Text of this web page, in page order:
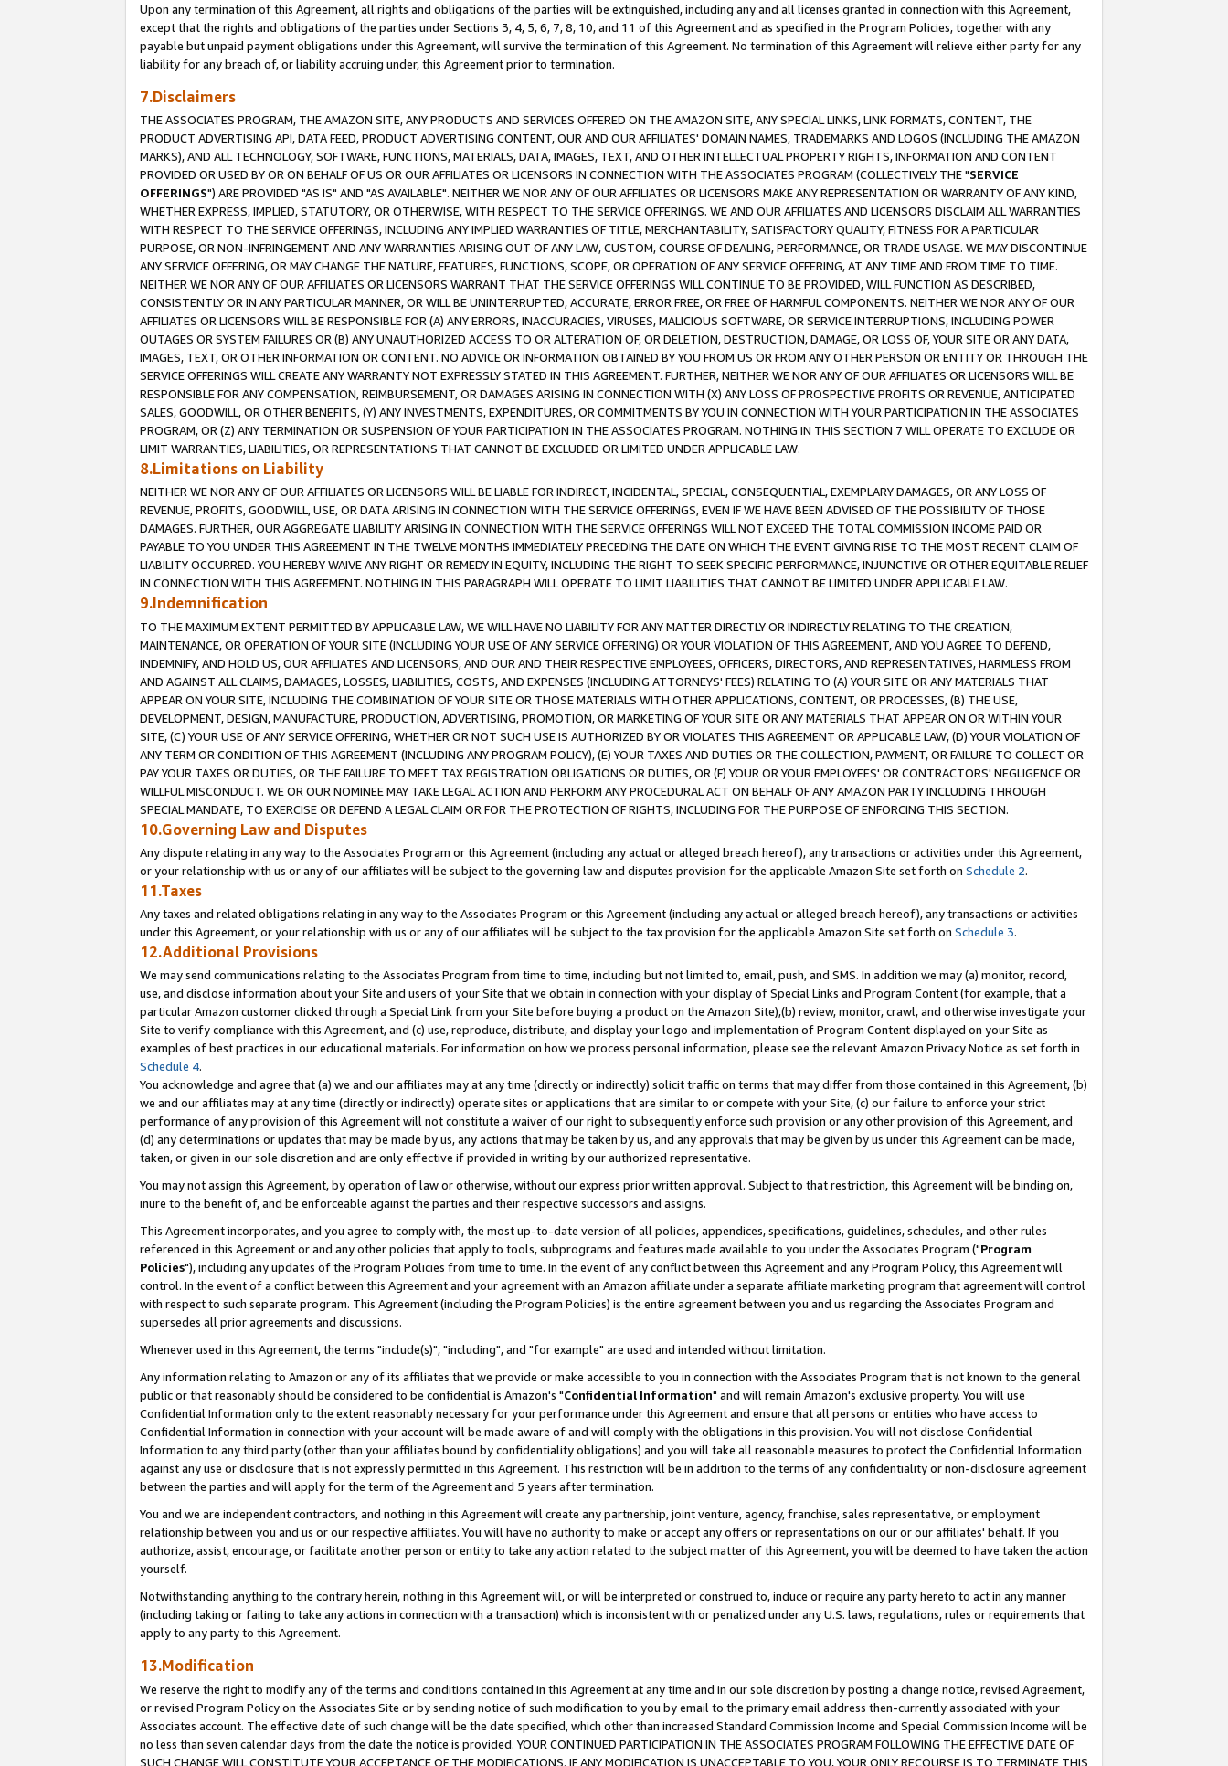
Upon any termination of this Agreement, all rights and obligations of the parties will be extinguished, including any and all licenses granted in connection with this Agreement,
except that the rights and obligations of the parties under Sections 3, 4, 5, 6, 7, 8, 10, and 11 of this Agreement and as specified in the Program Policies, together with any
payable but unpaid payment obligations under this Agreement, will survive the termination of this Agreement. No termination of this Agreement will relieve either party for any
liability for any breach of, or liability accruing under, this Agreement prior to termination.
7.Disclaimers
THE ASSOCIATES PROGRAM, THE AMAZON SITE, ANY PRODUCTS AND SERVICES OFFERED ON THE AMAZON SITE, ANY SPECIAL LINKS, LINK FORMATS, CONTENT, THE
PRODUCT ADVERTISING API, DATA FEED, PRODUCT ADVERTISING CONTENT, OUR AND OUR AFFILIATES' DOMAIN NAMES, TRADEMARKS AND LOGOS (INCLUDING THE AMAZON
MARKS), AND ALL TECHNOLOGY, SOFTWARE, FUNCTIONS, MATERIALS, DATA, IMAGES, TEXT, AND OTHER INTELLECTUAL PROPERTY RIGHTS, INFORMATION AND CONTENT
PROVIDED OR USED BY OR ON BEHALF OF US OR OUR AFFILIATES OR LICENSORS IN CONNECTION WITH THE ASSOCIATES PROGRAM (COLLECTIVELY THE "SERVICE
OFFERINGS") ARE PROVIDED "AS IS" AND "AS AVAILABLE". NEITHER WE NOR ANY OF OUR AFFILIATES OR LICENSORS MAKE ANY REPRESENTATION OR WARRANTY OF ANY KIND,
WHETHER EXPRESS, IMPLIED, STATUTORY, OR OTHERWISE, WITH RESPECT TO THE SERVICE OFFERINGS. WE AND OUR AFFILIATES AND LICENSORS DISCLAIM ALL WARRANTIES
WITH RESPECT TO THE SERVICE OFFERINGS, INCLUDING ANY IMPLIED WARRANTIES OF TITLE, MERCHANTABILITY, SATISFACTORY QUALITY, FITNESS FOR A PARTICULAR
PURPOSE, OR NON-INFRINGEMENT AND ANY WARRANTIES ARISING OUT OF ANY LAW, CUSTOM, COURSE OF DEALING, PERFORMANCE, OR TRADE USAGE. WE MAY DISCONTINUE
ANY SERVICE OFFERING, OR MAY CHANGE THE NATURE, FEATURES, FUNCTIONS, SCOPE, OR OPERATION OF ANY SERVICE OFFERING, AT ANY TIME AND FROM TIME TO TIME.
NEITHER WE NOR ANY OF OUR AFFILIATES OR LICENSORS WARRANT THAT THE SERVICE OFFERINGS WILL CONTINUE TO BE PROVIDED, WILL FUNCTION AS DESCRIBED,
CONSISTENTLY OR IN ANY PARTICULAR MANNER, OR WILL BE UNINTERRUPTED, ACCURATE, ERROR FREE, OR FREE OF HARMFUL COMPONENTS. NEITHER WE NOR ANY OF OUR
AFFILIATES OR LICENSORS WILL BE RESPONSIBLE FOR (A) ANY ERRORS, INACCURACIES, VIRUSES, MALICIOUS SOFTWARE, OR SERVICE INTERRUPTIONS, INCLUDING POWER
OUTAGES OR SYSTEM FAILURES OR (B) ANY UNAUTHORIZED ACCESS TO OR ALTERATION OF, OR DELETION, DESTRUCTION, DAMAGE, OR LOSS OF, YOUR SITE OR ANY DATA,
IMAGES, TEXT, OR OTHER INFORMATION OR CONTENT. NO ADVICE OR INFORMATION OBTAINED BY YOU FROM US OR FROM ANY OTHER PERSON OR ENTITY OR THROUGH THE
SERVICE OFFERINGS WILL CREATE ANY WARRANTY NOT EXPRESSLY STATED IN THIS AGREEMENT. FURTHER, NEITHER WE NOR ANY OF OUR AFFILIATES OR LICENSORS WILL BE
RESPONSIBLE FOR ANY COMPENSATION, REIMBURSEMENT, OR DAMAGES ARISING IN CONNECTION WITH (X) ANY LOSS OF PROSPECTIVE PROFITS OR REVENUE, ANTICIPATED
SALES, GOODWILL, OR OTHER BENEFITS, (Y) ANY INVESTMENTS, EXPENDITURES, OR COMMITMENTS BY YOU IN CONNECTION WITH YOUR PARTICIPATION IN THE ASSOCIATES
PROGRAM, OR (Z) ANY TERMINATION OR SUSPENSION OF YOUR PARTICIPATION IN THE ASSOCIATES PROGRAM. NOTHING IN THIS SECTION 7 WILL OPERATE TO EXCLUDE OR
LIMIT WARRANTIES, LIABILITIES, OR REPRESENTATIONS THAT CANNOT BE EXCLUDED OR LIMITED UNDER APPLICABLE LAW.
8.Limitations on Liability
NEITHER WE NOR ANY OF OUR AFFILIATES OR LICENSORS WILL BE LIABLE FOR INDIRECT, INCIDENTAL, SPECIAL, CONSEQUENTIAL, EXEMPLARY DAMAGES, OR ANY LOSS OF
REVENUE, PROFITS, GOODWILL, USE, OR DATA ARISING IN CONNECTION WITH THE SERVICE OFFERINGS, EVEN IF WE HAVE BEEN ADVISED OF THE POSSIBILITY OF THOSE
DAMAGES. FURTHER, OUR AGGREGATE LIABILITY ARISING IN CONNECTION WITH THE SERVICE OFFERINGS WILL NOT EXCEED THE TOTAL COMMISSION INCOME PAID OR
PAYABLE TO YOU UNDER THIS AGREEMENT IN THE TWELVE MONTHS IMMEDIATELY PRECEDING THE DATE ON WHICH THE EVENT GIVING RISE TO THE MOST RECENT CLAIM OF
LIABILITY OCCURRED. YOU HEREBY WAIVE ANY RIGHT OR REMEDY IN EQUITY, INCLUDING THE RIGHT TO SEEK SPECIFIC PERFORMANCE, INJUNCTIVE OR OTHER EQUITABLE RELIEF
IN CONNECTION WITH THIS AGREEMENT. NOTHING IN THIS PARAGRAPH WILL OPERATE TO LIMIT LIABILITIES THAT CANNOT BE LIMITED UNDER APPLICABLE LAW.
9.Indemnification
TO THE MAXIMUM EXTENT PERMITTED BY APPLICABLE LAW, WE WILL HAVE NO LIABILITY FOR ANY MATTER DIRECTLY OR INDIRECTLY RELATING TO THE CREATION,
MAINTENANCE, OR OPERATION OF YOUR SITE (INCLUDING YOUR USE OF ANY SERVICE OFFERING) OR YOUR VIOLATION OF THIS AGREEMENT, AND YOU AGREE TO DEFEND,
INDEMNIFY, AND HOLD US, OUR AFFILIATES AND LICENSORS, AND OUR AND THEIR RESPECTIVE EMPLOYEES, OFFICERS, DIRECTORS, AND REPRESENTATIVES, HARMLESS FROM
AND AGAINST ALL CLAIMS, DAMAGES, LOSSES, LIABILITIES, COSTS, AND EXPENSES (INCLUDING ATTORNEYS' FEES) RELATING TO (A) YOUR SITE OR ANY MATERIALS THAT
APPEAR ON YOUR SITE, INCLUDING THE COMBINATION OF YOUR SITE OR THOSE MATERIALS WITH OTHER APPLICATIONS, CONTENT, OR PROCESSES, (B) THE USE,
DEVELOPMENT, DESIGN, MANUFACTURE, PRODUCTION, ADVERTISING, PROMOTION, OR MARKETING OF YOUR SITE OR ANY MATERIALS THAT APPEAR ON OR WITHIN YOUR
SITE, (C) YOUR USE OF ANY SERVICE OFFERING, WHETHER OR NOT SUCH USE IS AUTHORIZED BY OR VIOLATES THIS AGREEMENT OR APPLICABLE LAW, (D) YOUR VIOLATION OF
ANY TERM OR CONDITION OF THIS AGREEMENT (INCLUDING ANY PROGRAM POLICY), (E) YOUR TAXES AND DUTIES OR THE COLLECTION, PAYMENT, OR FAILURE TO COLLECT OR
PAY YOUR TAXES OR DUTIES, OR THE FAILURE TO MEET TAX REGISTRATION OBLIGATIONS OR DUTIES, OR (F) YOUR OR YOUR EMPLOYEES' OR CONTRACTORS' NEGLIGENCE OR
WILLFUL MISCONDUCT. WE OR OUR NOMINEE MAY TAKE LEGAL ACTION AND PERFORM ANY PROCEDURAL ACT ON BEHALF OF ANY AMAZON PARTY INCLUDING THROUGH
SPECIAL MANDATE, TO EXERCISE OR DEFEND A LEGAL CLAIM OR FOR THE PROTECTION OF RIGHTS, INCLUDING FOR THE PURPOSE OF ENFORCING THIS SECTION.
10.Governing Law and Disputes
Any dispute relating in any way to the Associates Program or this Agreement (including any actual or alleged breach hereof), any transactions or activities under this Agreement,
or your relationship with us or any of our affiliates will be subject to the governing law and disputes provision for the applicable Amazon Site set forth on Schedule 2.
11.Taxes
Any taxes and related obligations relating in any way to the Associates Program or this Agreement (including any actual or alleged breach hereof), any transactions or activities
under this Agreement, or your relationship with us or any of our affiliates will be subject to the tax provision for the applicable Amazon Site set forth on Schedule 3.
12.Additional Provisions
We may send communications relating to the Associates Program from time to time, including but not limited to, email, push, and SMS. In addition we may (a) monitor, record,
use, and disclose information about your Site and users of your Site that we obtain in connection with your display of Special Links and Program Content (for example, that a
particular Amazon customer clicked through a Special Link from your Site before buying a product on the Amazon Site),(b) review, monitor, crawl, and otherwise investigate your
Site to verify compliance with this Agreement, and (c) use, reproduce, distribute, and display your logo and implementation of Program Content displayed on your Site as
examples of best practices in our educational materials. For information on how we process personal information, please see the relevant Amazon Privacy Notice as set forth in
Schedule 4.
You acknowledge and agree that (a) we and our affiliates may at any time (directly or indirectly) solicit traffic on terms that may differ from those contained in this Agreement, (b)
we and our affiliates may at any time (directly or indirectly) operate sites or applications that are similar to or compete with your Site, (c) our failure to enforce your strict
performance of any provision of this Agreement will not constitute a waiver of our right to subsequently enforce such provision or any other provision of this Agreement, and
(d) any determinations or updates that may be made by us, any actions that may be taken by us, and any approvals that may be given by us under this Agreement can be made,
taken, or given in our sole discretion and are only effective if provided in writing by our authorized representative.
You may not assign this Agreement, by operation of law or otherwise, without our express prior written approval. Subject to that restriction, this Agreement will be binding on,
inure to the benefit of, and be enforceable against the parties and their respective successors and assigns.
This Agreement incorporates, and you agree to comply with, the most up-to-date version of all policies, appendices, specifications, guidelines, schedules, and other rules
referenced in this Agreement or and any other policies that apply to tools, subprograms and features made available to you under the Associates Program ("Program
Policies"), including any updates of the Program Policies from time to time. In the event of any conflict between this Agreement and any Program Policy, this Agreement will
control. In the event of a conflict between this Agreement and your agreement with an Amazon affiliate under a separate affiliate marketing program that agreement will control
with respect to such separate program. This Agreement (including the Program Policies) is the entire agreement between you and us regarding the Associates Program and
supersedes all prior agreements and discussions.
Whenever used in this Agreement, the terms "include(s)", "including", and "for example" are used and intended without limitation.
Any information relating to Amazon or any of its affiliates that we provide or make accessible to you in connection with the Associates Program that is not known to the general
public or that reasonably should be considered to be confidential is Amazon's "Confidential Information" and will remain Amazon's exclusive property. You will use
Confidential Information only to the extent reasonably necessary for your performance under this Agreement and ensure that all persons or entities who have access to
Confidential Information in connection with your account will be made aware of and will comply with the obligations in this provision. You will not disclose Confidential
Information to any third party (other than your affiliates bound by confidentiality obligations) and you will take all reasonable measures to protect the Confidential Information
against any use or disclosure that is not expressly permitted in this Agreement. This restriction will be in addition to the terms of any confidentiality or non-disclosure agreement
between the parties and will apply for the term of the Agreement and 5 years after termination.
You and we are independent contractors, and nothing in this Agreement will create any partnership, joint venture, agency, franchise, sales representative, or employment
relationship between you and us or our respective affiliates. You will have no authority to make or accept any offers or representations on our or our affiliates' behalf. If you
authorize, assist, encourage, or facilitate another person or entity to take any action related to the subject matter of this Agreement, you will be deemed to have taken the action
yourself.
Notwithstanding anything to the contrary herein, nothing in this Agreement will, or will be interpreted or construed to, induce or require any party hereto to act in any manner
(including taking or failing to take any actions in connection with a transaction) which is inconsistent with or penalized under any U.S. laws, regulations, rules or requirements that
apply to any party to this Agreement.
13.Modification
We reserve the right to modify any of the terms and conditions contained in this Agreement at any time and in our sole discretion by posting a change notice, revised Agreement,
or revised Program Policy on the Associates Site or by sending notice of such modification to you by email to the primary email address then-currently associated with your
Associates account. The effective date of such change will be the date specified, which other than increased Standard Commission Income and Special Commission Income will be
no less than seven calendar days from the date the notice is provided. YOUR CONTINUED PARTICIPATION IN THE ASSOCIATES PROGRAM FOLLOWING THE EFFECTIVE DATE OF
SUCH CHANGE WILL CONSTITUTE YOUR ACCEPTANCE OF THE MODIFICATIONS. IF ANY MODIFICATION IS UNACCEPTABLE TO YOU, YOUR ONLY RECOURSE IS TO TERMINATE THIS